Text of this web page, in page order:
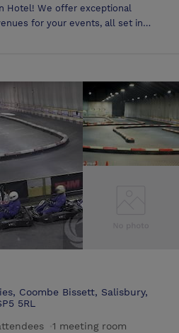
Hotel! We offer exceptional
for your events, all set in
quality food, or somewhere to take a
situated to provide a first class
sourced, and we are well placed to
as: •Weddings •Birthday parties
And much more. We are located in
to provide the whole of the
to get away from it all.
Coombe Bissett, Salisbury,
5RL
1 meeting room